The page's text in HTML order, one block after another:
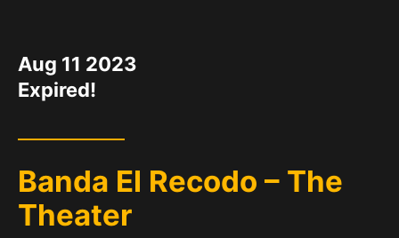
Aug 11 2023
Expired!
Banda El Recodo – The
Theater